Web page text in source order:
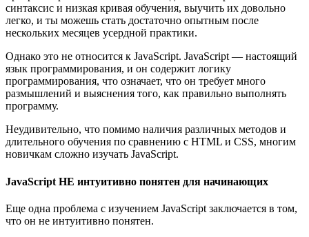
синтаксис и низкая кривая обучения, выучить их довольно
легко, и ты можешь стать достаточно опытным после
нескольких месяцев усердной практики.
Однако это не относится к JavaScript. JavaScript — настоящий
язык программирования, и он содержит логику
программирования, что означает, что он требует много
размышлений и выяснения того, как правильно выполнять
программу.
Неудивительно, что помимо наличия различных методов и
длительного обучения по сравнению с HTML и CSS, многим
новичкам сложно изучать JavaScript.
JavaScript НЕ интуитивно понятен для начинающих
Еще одна проблема с изучением JavaScript заключается в том,
что он не интуитивно понятен.